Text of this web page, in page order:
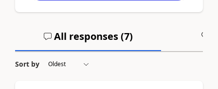
All responses (7)
Sort by